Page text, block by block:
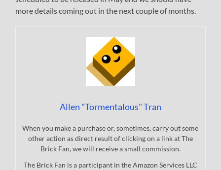
more details coming out in the next couple of months.
Allen "Tormentalous" Tran
When you make a purchase or, sometimes, carry out some
other action as direct result of clicking on a link at The
Brick Fan, we will receive a small commission.
The Brick Fan is a participant in the Amazon Services LLC